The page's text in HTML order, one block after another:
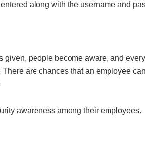
along with the username and
people become aware, and
are chances that an employee
awareness among their employees.